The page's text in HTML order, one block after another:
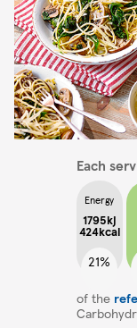
Each
Energy
1795kj
424kcal
21%
of the